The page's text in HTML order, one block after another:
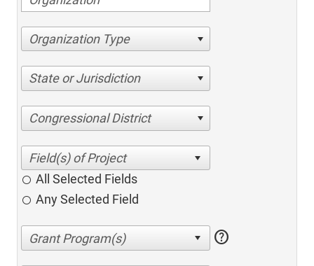
Organization Type
State or Jurisdiction
Congressional District
All Selected Fields
Any Selected Field
help